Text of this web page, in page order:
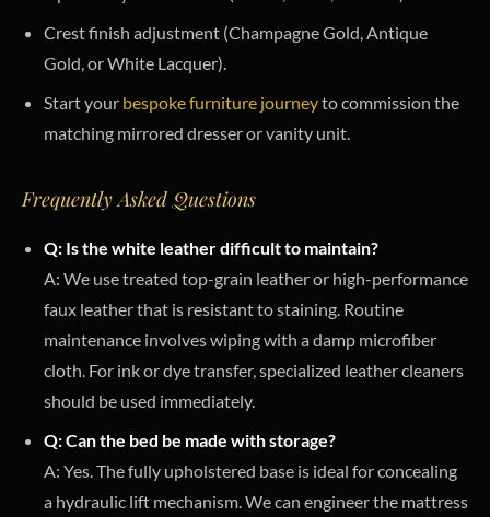
Crest finish adjustment (Champagne Gold, Antique
Gold, or White Lacquer).
Start your bespoke furniture journeyto commission the
matching mirrored dresser or vanity unit.
Frequently Asked Questions
Q: Is the white leather difficult to maintain?
A: We use treated top-grain leather or high-performance
faux leather that is resistant to staining. Routine
maintenance involves wiping with a damp microfiber
cloth. For ink or dye transfer, specialized leather cleaners
should be used immediately.
Q: Can the bed be made with storage?
A: Yes. The fully upholstered base is ideal for concealing
a hydraulic lift mechanism. We can engineer the mattress